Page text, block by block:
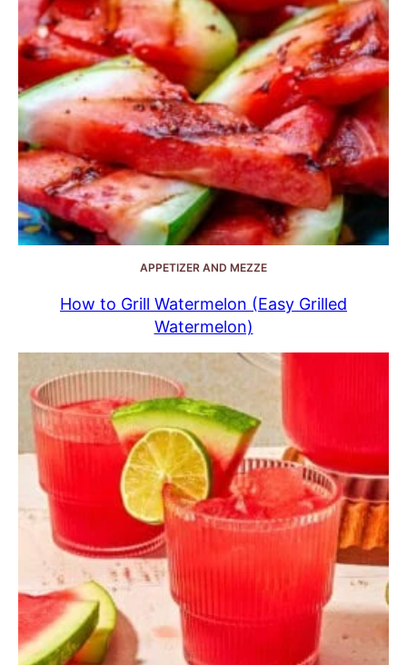
APPETIZER AND MEZZE
How to Grill Watermelon (Easy Grilled
Watermelon)